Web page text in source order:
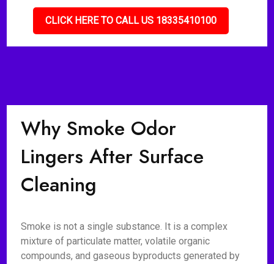
CLICK HERE TO CALL US 18335410100
Why Smoke Odor
Lingers After Surface
Cleaning
Smoke is not a single substance. It is a complex
mixture of particulate matter, volatile organic
compounds, and gaseous byproducts generated by